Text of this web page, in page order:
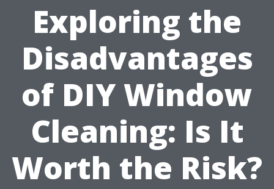
Exploring the
Disadvantages
of DIY Window
Cleaning: Is It
Worth the Risk?